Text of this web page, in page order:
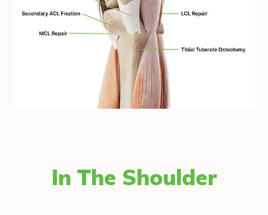
In The Shoulder